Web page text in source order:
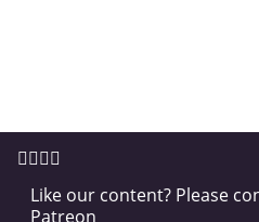
Like our content? Please
Patreon